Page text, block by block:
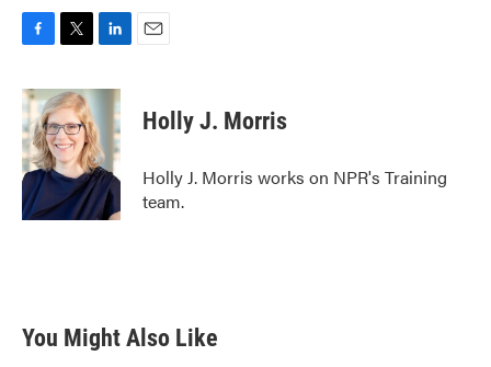
c
e
b
o
o
k
i
t
t
e
r
n
e
d
I
n
Holly J. Morris
Holly J. Morris works on NPR's Training
team.
You Might Also Like